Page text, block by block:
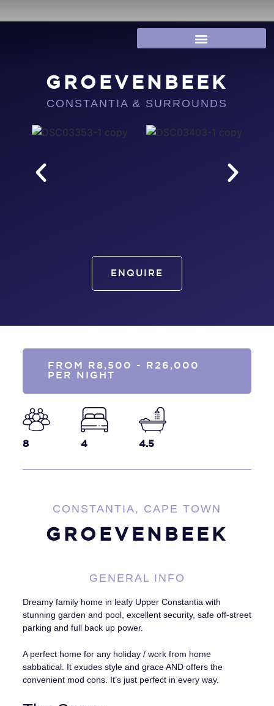
GROEVENBEEK
CONSTANTIA & SURROUNDS
ENQUIRE
FROM R8,500 - R26,000
PER NIGHT
8 4 4.5
CONSTANTIA, CAPE TOWN
GROEVENBEEK
GENERAL INFO
Dreamy family home in leafy Upper Constantia with
stunning garden and pool, excellent security, safe off-street
parking and full back up power.
A perfect home for any holiday / work from home
sabbatical. It exudes style and grace AND offers the
convenient mod cons. It’s just perfect in every way.